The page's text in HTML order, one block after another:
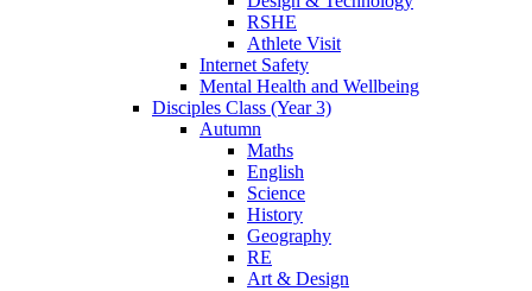
RSHE
Athlete Visit
Internet Safety
Mental Health and Wellbeing
Disciples Class (Year 3)
Autumn
Maths
English
Science
History
Geography
RE
Art & Design